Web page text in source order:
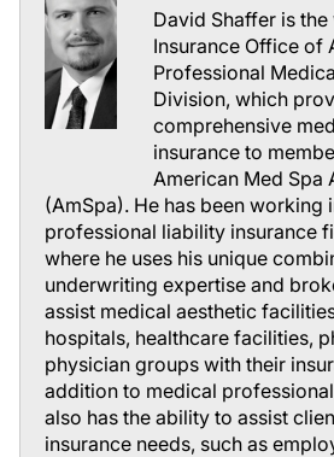
David Shaffer is
Insurance Office of
Professional
Division, which
comprehensive
insurance to
American Med Spa
(AmSpa). He has been working
professional liability insurance
where he uses his unique
underwriting expertise and
assist medical aesthetic
hospitals, healthcare facilities,
physician groups with their
addition to medical
also has the ability to assist
insurance needs, such as